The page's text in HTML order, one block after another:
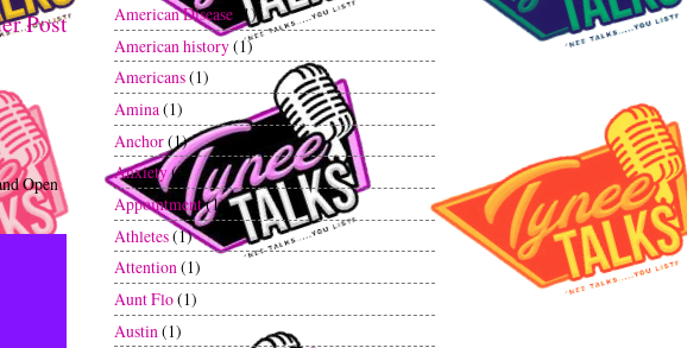
Post
Open
American Disease (1)
American history(1)
Americans(1)
Amina(1)
Anchor(1)
Anxiety(2)
Appointment(1)
Athletes(1)
Attention(1)
Aunt Flo(1)
Austin (1)